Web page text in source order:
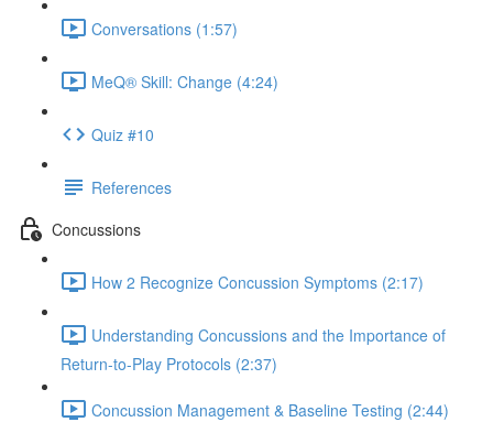
Conversations (1:57)
MeQ® Skill: Change (4:24)
Quiz #10
References
Concussions
How 2 Recognize Concussion Symptoms (2:17)
Understanding Concussions and the Importance of
Return-to-Play Protocols (2:37)
Concussion Management & Baseline Testing (2:44)